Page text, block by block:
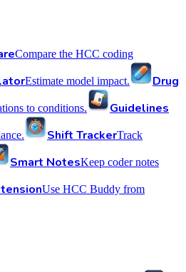
Compare the HCC coding
Estimate model impact.
Drug
to conditions.
Guidelines
Shift TrackerTrack
Smart NotesKeep coder notes
Use HCC Buddy from